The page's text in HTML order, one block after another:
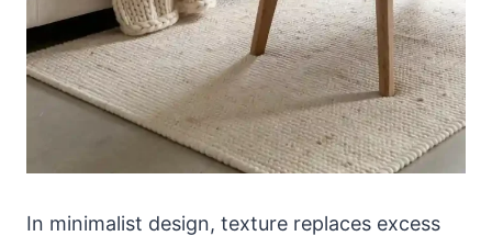
In minimalist design, texture replaces excess